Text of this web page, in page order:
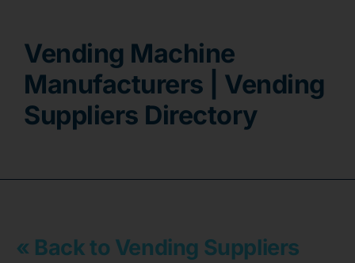
Vending Machine
Manufacturers | Vending
Suppliers Directory
« Back to Vending Suppliers